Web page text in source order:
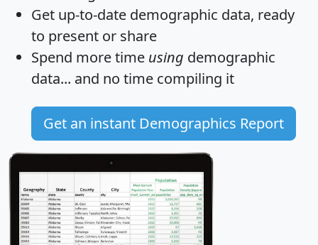
Get up-to-date demographic data, ready
to present or share
Spend more time using demographic
data... and no time compiling it
Get an instant Demographics Report